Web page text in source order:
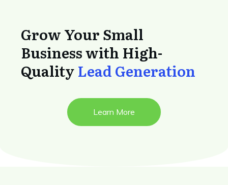
Grow Your Small
Business with High-
QualityLead Generation
Learn More